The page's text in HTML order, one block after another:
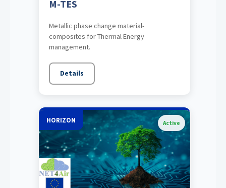
M-TES
Metallic phase change material-
composites for Thermal Energy
management.
Details
HORIZON Active